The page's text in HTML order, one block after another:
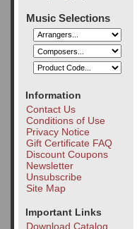
Music Selections
Information
Contact Us
Conditions of Use
Privacy Notice
Gift Certificate FAQ
Discount Coupons
Newsletter
Unsubscribe
Site Map
Important Links
Download Catalog